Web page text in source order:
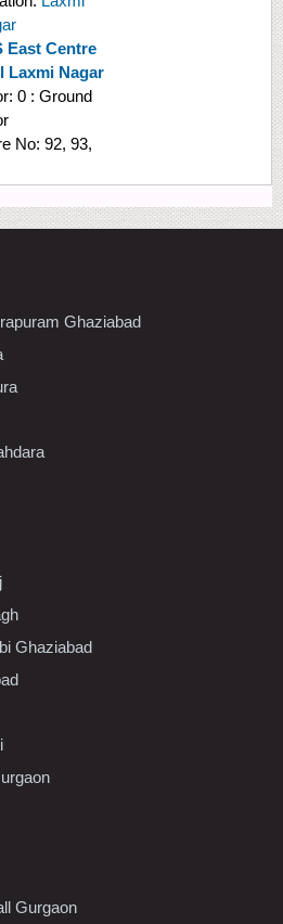
East Centre
Laxmi Nagar
0 : Ground
No: 92, 93,
Ghaziabad
Ghaziabad
Gurgaon